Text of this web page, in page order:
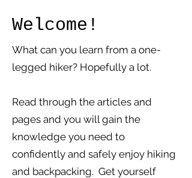
Welcome!
What can you learn from a one-
legged hiker? Hopefully a lot.
Read through the articles and
pages and you will gain the
knowledge you need to
confidently and safely enjoy hiking
and backpacking. Get yourself